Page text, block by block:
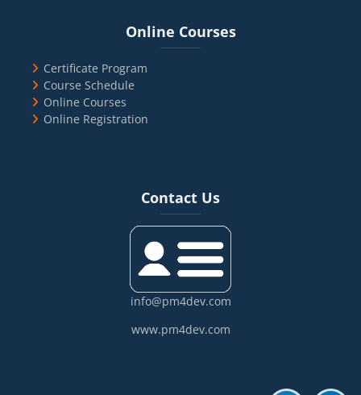
Online Courses
Certificate Program
Course Schedule
Online Courses
Online Registration
Contact Us
info@pm4dev.com
www.pm4dev.com